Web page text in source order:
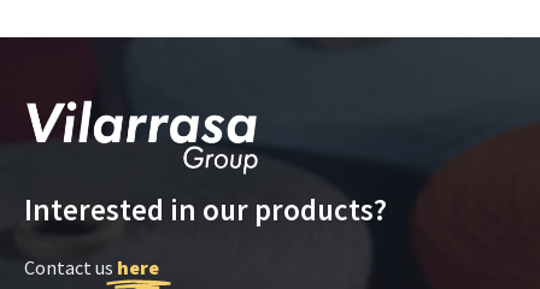
Interested in our products?
Contact us here